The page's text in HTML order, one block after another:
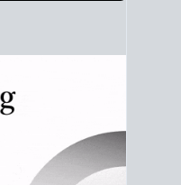
statsto see
to sell and what